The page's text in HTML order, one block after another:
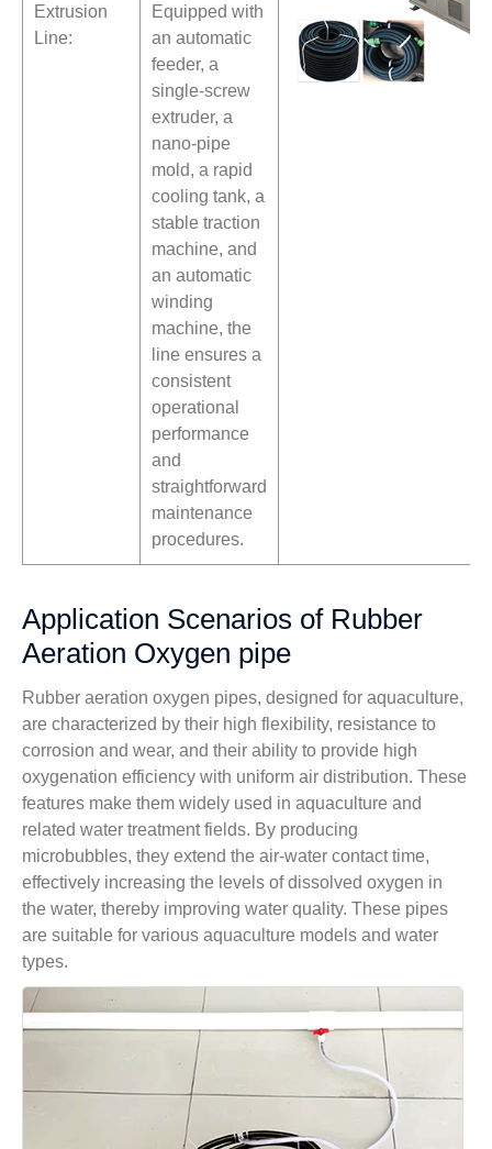
Extrusion
Line:
Equipped with
an automatic
feeder, a
single-screw
extruder, a
nano-pipe
mold, a rapid
cooling tank, a
stable traction
machine, and
an automatic
winding
machine, the
line ensures a
consistent
operational
performance
and
straightforward
maintenance
procedures.
Application Scenarios of Rubber
Aeration Oxygen pipe
Rubber aeration oxygen pipes, designed for aquaculture,
are characterized by their high flexibility, resistance to
corrosion and wear, and their ability to provide high
oxygenation efficiency with uniform air distribution. These
features make them widely used in aquaculture and
related water treatment fields. By producing
microbubbles, they extend the air-water contact time,
effectively increasing the levels of dissolved oxygen in
the water, thereby improving water quality. These pipes
are suitable for various aquaculture models and water
types.